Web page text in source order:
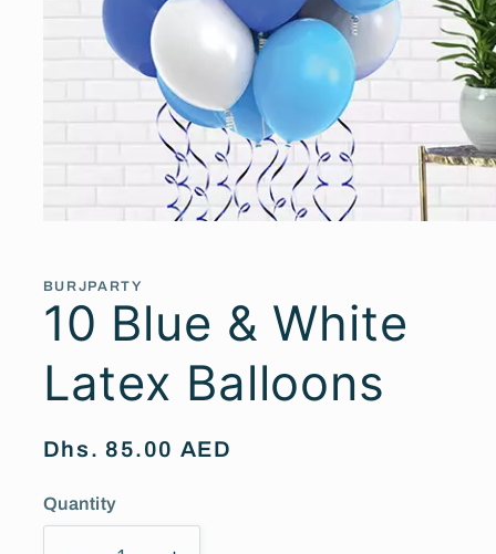
in
modal
BURJPARTY
10 Blue & White
Latex Balloons
Regular
Dhs. 85.00 AED
Quantity